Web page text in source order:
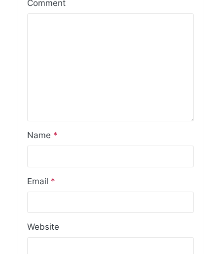
Comment
Name *
Email *
Website